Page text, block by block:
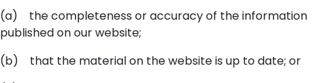
(a) the completeness or accuracy of the information
published on our website;
(b) that the material on the website is up to date; or